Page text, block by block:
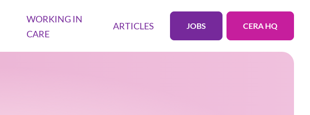
WORKING IN
CARE
ARTICLES JOBS CERA HQ